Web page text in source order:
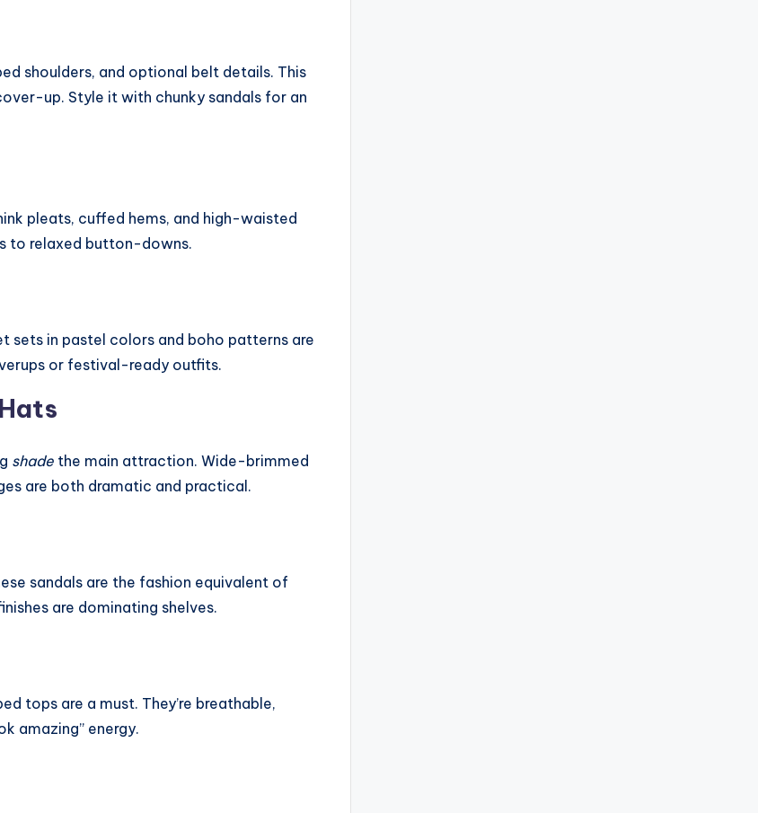
shoulders, and optional belt details. This
up. Style it with chunky sandals for an
pleats, cuffed hems, and high-waisted
to relaxed button-downs.
sets in pastel colors and boho patterns are
or festival-ready outfits.
shade the main attraction. Wide-brimmed
are both dramatic and practical.
sandals are the fashion equivalent of
are dominating shelves.
tops are a must. They’re breathable,
amazing” energy.